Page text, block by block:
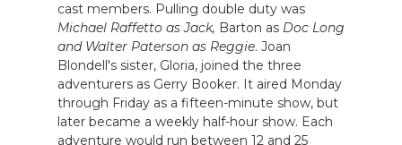
cast members. Pulling double duty was
Michael Raffetto as Jack, Barton as Doc Long
and Walter Paterson as Reggie. Joan
Blondell's sister, Gloria, joined the three
adventurers as Gerry Booker. It aired Monday
through Friday as a fifteen-minute show, but
later became a weekly half-hour show. Each
adventure would run between 12 and 25